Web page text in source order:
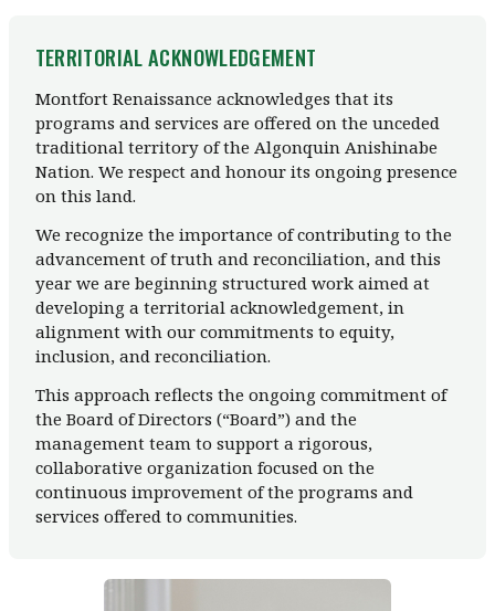
TERRITORIAL ACKNOWLEDGEMENT
Montfort Renaissance acknowledges that its
programs and services are offered on the unceded
traditional territory of the Algonquin Anishinabe
Nation. We respect and honour its ongoing presence
on this land.
We recognize the importance of contributing to the
advancement of truth and reconciliation, and this
year we are beginning structured work aimed at
developing a territorial acknowledgement, in
alignment with our commitments to equity,
inclusion, and reconciliation.
This approach reflects the ongoing commitment of
the Board of Directors (“Board”) and the
management team to support a rigorous,
collaborative organization focused on the
continuous improvement of the programs and
services offered to communities.